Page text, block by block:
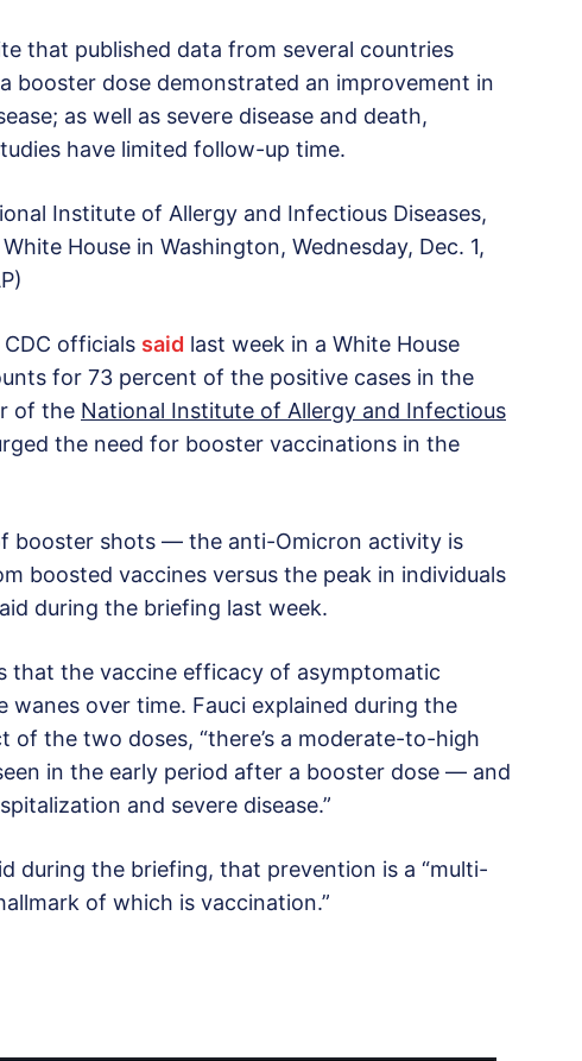
that published data from several countries
booster dose demonstrated an improvement in
as well as severe disease and death,
have limited follow-up time.
Institute of Allergy and Infectious Diseases,
House in Washington, Wednesday, Dec. 1,
CDC officials said last week in a White House
for 73 percent of the positive cases in the
of the National Institute of Allergy and Infectious
the need for booster vaccinations in the
booster shots — the anti-Omicron activity is
boosted vaccines versus the peak in individuals
during the briefing last week.
that the vaccine efficacy of asymptomatic
over time. Fauci explained during the
the two doses, “there’s a moderate-to-high
in the early period after a booster dose — and
and severe disease.”
during the briefing, that prevention is a “multi-
of which is vaccination.”